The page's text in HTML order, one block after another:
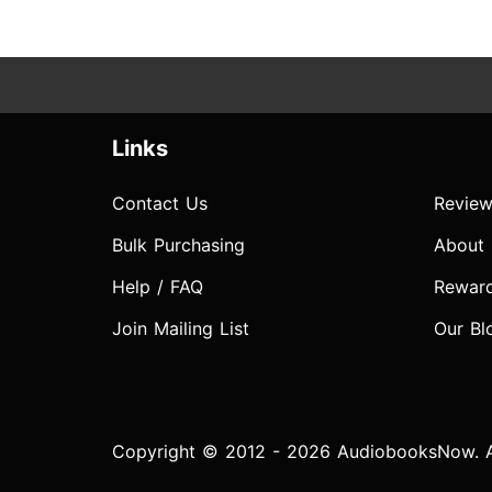
Links
Contact Us
Bulk Purchasing
Help / FAQ
Join Mailing List
About
Our
Copyright © 2012 - 2026 AudiobooksNow.